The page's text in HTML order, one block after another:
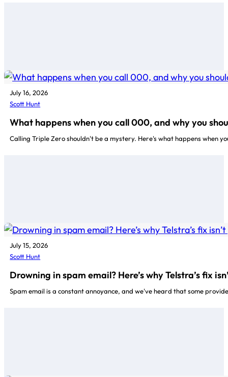
July 16, 2026
Scott Hunt
What happens when you call 000, and why you
Calling Triple Zero shouldn't be a mystery. Here's what happens when
July 15, 2026
Scott Hunt
Drowning in spam email? Here’s why Telstra’s fix
Spam email is a constant annoyance, and we've heard that some